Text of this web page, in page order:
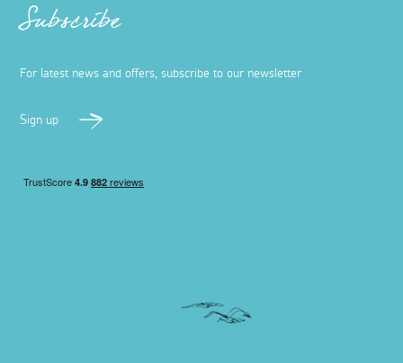
Subscribe
For latest news and offers, subscribe to our newsletter
Sign up